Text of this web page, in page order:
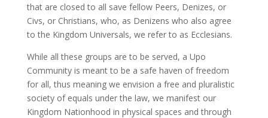
that are closed to all save fellow Peers, Denizes, or
Civs, or Christians, who, as Denizens who also agree
to the Kingdom Universals, we refer to as Ecclesians.
While all these groups are to be served, a Upo
Community is meant to be a safe haven of freedom
for all, thus meaning we envision a free and pluralistic
society of equals under the law, we manifest our
Kingdom Nationhood in physical spaces and through